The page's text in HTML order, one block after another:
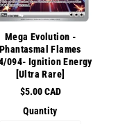
}}&quot;
}}&quot;
Mega Evolution -
Phantasmal Flames
094- Ignition Energy
[Ultra Rare]
$5.00 CAD
Quantity